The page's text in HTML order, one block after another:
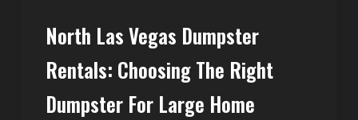
Projects
North Las Vegas Dumpster
Rentals: Choosing The Right
Dumpster For Large Home